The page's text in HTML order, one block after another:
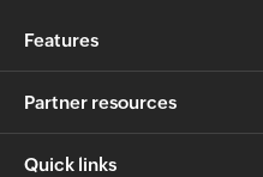
Features
Partner resources
Quick links